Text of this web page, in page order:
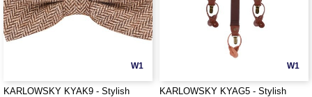
W1
KARLOWSKY KYAK9 - Stylish
W1
KARLOWSKY KYAG5 - Stylish